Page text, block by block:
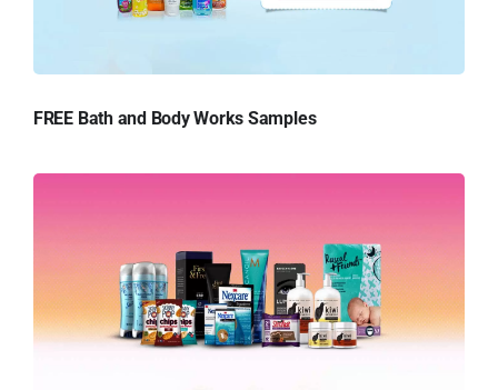
FREE Bath and Body Works Samples